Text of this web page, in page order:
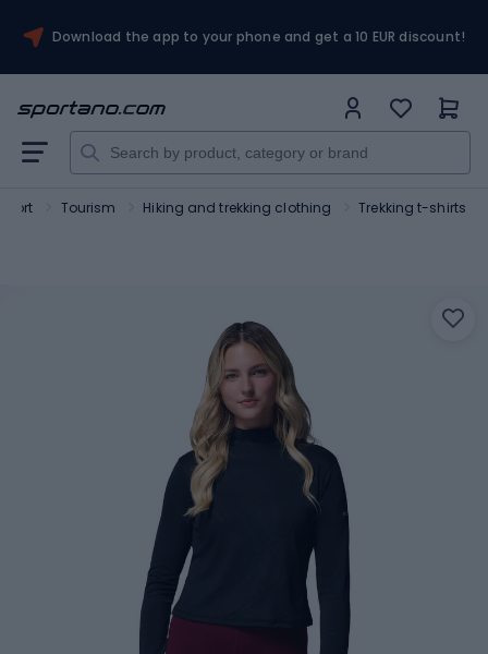
Download the app to your phone and get a 10 EUR discount!
Tourism Hiking and trekking clothing Trekking t-shirts